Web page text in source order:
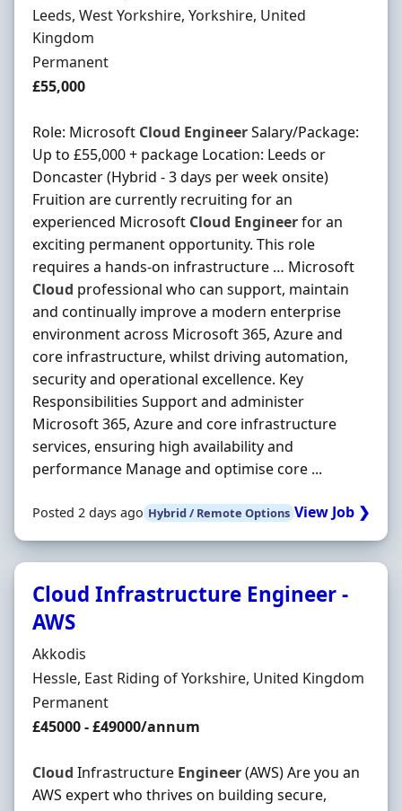
Location
Leeds, West Yorkshire, Yorkshire, United
Kingdom
Employment Type
Permanent
Salary
£55,000
Role: Microsoft Cloud EngineerSalary/Package:
Up to £55,000 + package Location: Leeds or
Doncaster (Hybrid - 3 days per week onsite)
Fruition are currently recruiting for an
experienced Microsoft Cloud Engineerfor an
exciting permanent opportunity. This role
requires a hands-on infrastructure … Microsoft
Cloud professional who can support, maintain
and continually improve a modern enterprise
environment across Microsoft 365, Azure and
core infrastructure, whilst driving automation,
security and operational excellence. Key
Responsibilities Support and administer
Microsoft 365, Azure and core infrastructure
services, ensuring high availability and
performance Manage and optimise core ...
Posted 2 days ago Hybrid / Remote Options View Job ❯
Cloud Infrastructure Engineer -
AWS
Hiring Organisation
Akkodis
Location
Hessle, East Riding of Yorkshire, United Kingdom
Employment Type
Permanent
Salary
£45000 - £49000/annum
Cloud Infrastructure Engineer(AWS) Are you an
AWS expert who thrives on building secure,